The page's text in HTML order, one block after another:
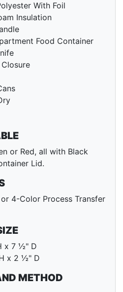
With Foil
Insulation
Food Container
or Red, all with Black
Lid.
4-Color Process Transfer
x 7 ½" D
x 2 ½" D
METHOD